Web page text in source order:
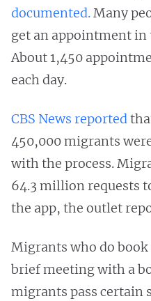
documented.Many
get an appointment
About 1,450
each day.
CBS News reported
450,000 migrants
with the process.
64.3 million requests
the app, the outlet
Migrants who do
brief meeting with a
migrants pass certain